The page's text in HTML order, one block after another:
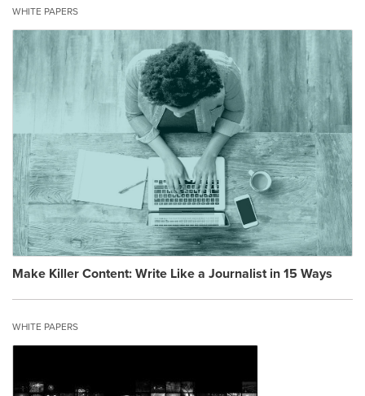
WHITE PAPERS
Make Killer Content: Write Like a Journalist in 15 Ways
WHITE PAPERS